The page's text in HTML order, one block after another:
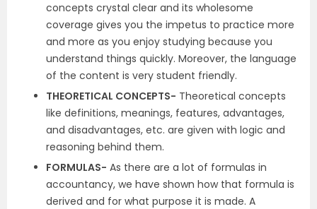
concepts crystal clear and its wholesome
coverage gives you the impetus to practice more
and more as you enjoy studying because you
understand things quickly. Moreover, the language
of the content is very student friendly.
THEORETICAL CONCEPTS- Theoretical concepts
like definitions, meanings, features, advantages,
and disadvantages, etc. are given with logic and
reasoning behind them.
FORMULAS- As there are a lot of formulas in
accountancy, we have shown how that formula is
derived and for what purpose it is made. A